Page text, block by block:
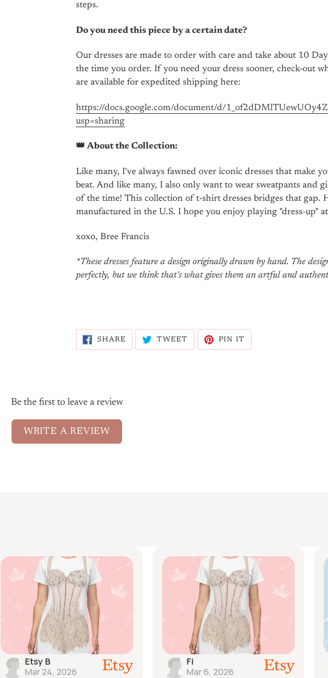
steps.
Do you need this piece by a certain date?
Our dresses are made to order with care and take about 10
the time you order. If you need your dress sooner, check-out
are available for expedited shipping here:
https://docs.google.com/document/d/
usp=sharing
👑 About the Collection:
Like many, I've always fawned over iconic dresses that make
beat. And like many, I also only want to wear sweatpants and
of the time! This collection of t-shirt dresses bridges that gap.
manufactured in the U.S. I hope you enjoy playing "dress-up"
xoxo, Bree Francis
*These dresses feature a design originally drawn by hand. The
perfectly, but we think that's what gives them an artful and
SHARESHARE
FACEBOOK
TWEETTWEET
TWITTER
PIN IT
PINTEREST
Be the first to leave a review
WRITE A REVIEW
Etsy B
Mar 24, 2026
Fi
Mar 6, 2026